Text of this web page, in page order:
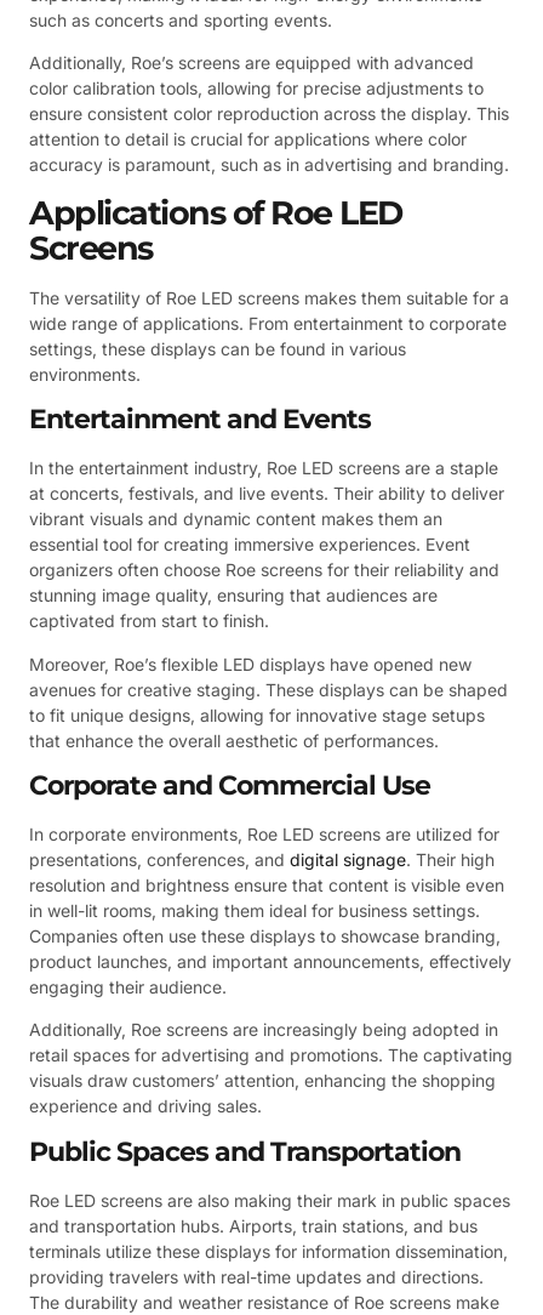
such as concerts and sporting events.
Additionally, Roe’s screens are equipped with advanced
color calibration tools, allowing for precise adjustments to
ensure consistent color reproduction across the display. This
attention to detail is crucial for applications where color
accuracy is paramount, such as in advertising and branding.
Applications of Roe LED
Screens
The versatility of Roe LED screens makes them suitable for a
wide range of applications. From entertainment to corporate
settings, these displays can be found in various
environments.
Entertainment and Events
In the entertainment industry, Roe LED screens are a staple
at concerts, festivals, and live events. Their ability to deliver
vibrant visuals and dynamic content makes them an
essential tool for creating immersive experiences. Event
organizers often choose Roe screens for their reliability and
stunning image quality, ensuring that audiences are
captivated from start to finish.
Moreover, Roe’s flexible LED displays have opened new
avenues for creative staging. These displays can be shaped
to fit unique designs, allowing for innovative stage setups
that enhance the overall aesthetic of performances.
Corporate and Commercial Use
In corporate environments, Roe LED screens are utilized for
presentations, conferences, and digital signage. Their high
resolution and brightness ensure that content is visible even
in well-lit rooms, making them ideal for business settings.
Companies often use these displays to showcase branding,
product launches, and important announcements, effectively
engaging their audience.
Additionally, Roe screens are increasingly being adopted in
retail spaces for advertising and promotions. The captivating
visuals draw customers’ attention, enhancing the shopping
experience and driving sales.
Public Spaces and Transportation
Roe LED screens are also making their mark in public spaces
and transportation hubs. Airports, train stations, and bus
terminals utilize these displays for information dissemination,
providing travelers with real-time updates and directions.
The durability and weather resistance of Roe screens make